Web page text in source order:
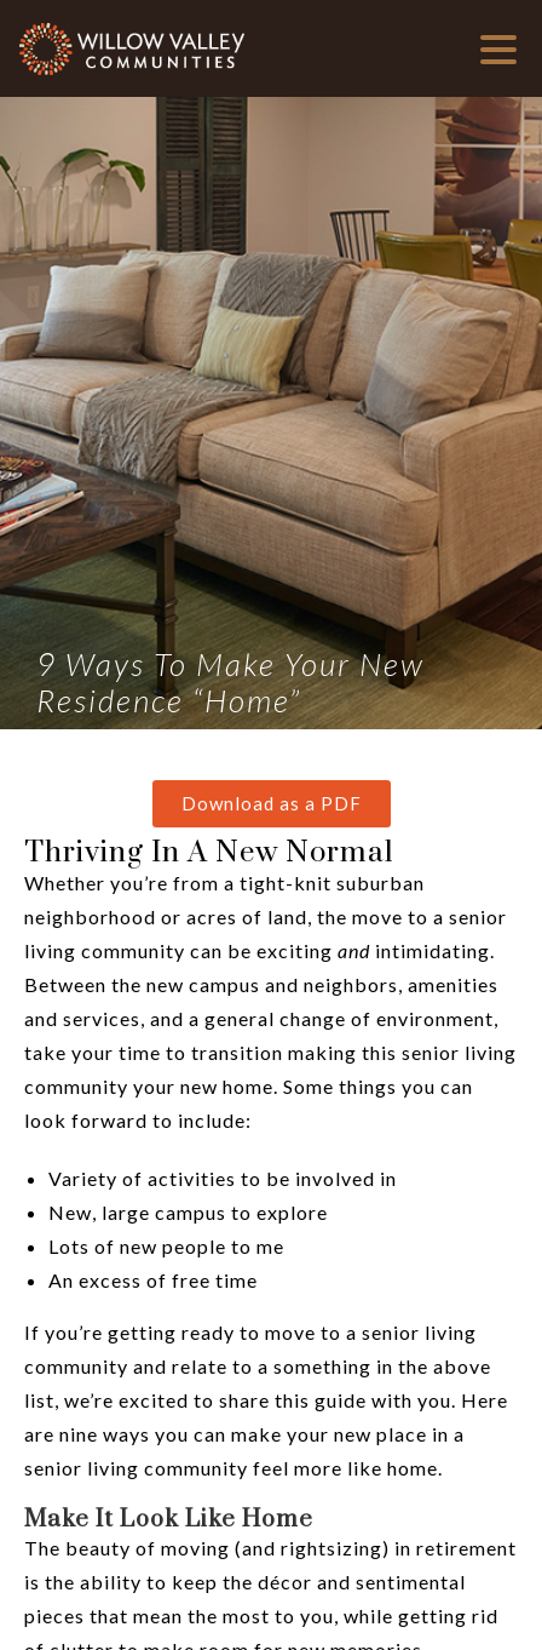
9 Ways To Make Your New
Residence “Home”
Download as a PDF
Thriving In A New Normal
Whether you’re from a tight-knit suburban
neighborhood or acres of land, the move to a senior
living community can be exciting and intimidating.
Between the new campus and neighbors, amenities
and services, and a general change of environment,
take your time to transition making this senior living
community your new home. Some things you can
look forward to include:
Variety of activities to be involved in
New, large campus to explore
Lots of new people to me
An excess of free time
If you’re getting ready to move to a senior living
community and relate to a something in the above
list, we’re excited to share this guide with you. Here
are nine ways you can make your new place in a
senior living community feel more like home.
Make It Look Like Home
The beauty of moving (and rightsizing) in retirement
is the ability to keep the décor and sentimental
pieces that mean the most to you, while getting rid